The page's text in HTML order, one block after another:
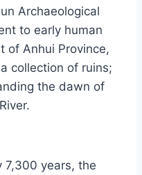
Archaeological
to early human
of Anhui Province,
collection of ruins;
the dawn of
7,300 years, the